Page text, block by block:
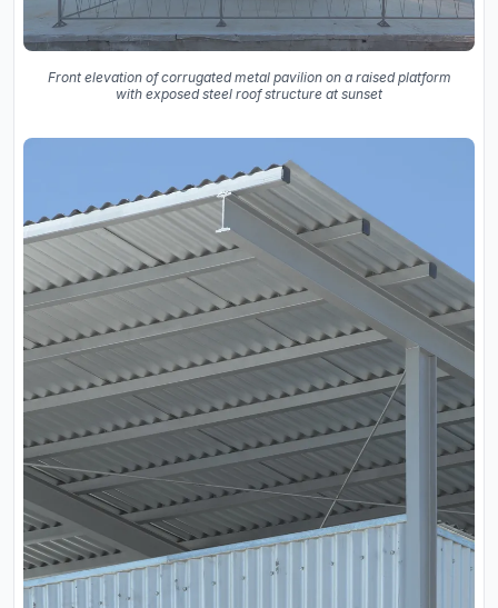
Front elevation of corrugated metal pavilion on a raised platform
with exposed steel roof structure at sunset